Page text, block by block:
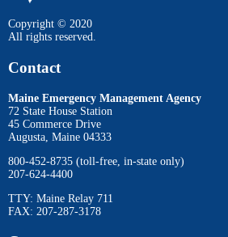
Copyright © 2020
All rights reserved.
Contact
Maine Emergency Management Agency
72 State House Station
45 Commerce Drive
Augusta, Maine 04333
800-452-8735 (toll-free, in-state only)
207-624-4400
TTY: Maine Relay 711
FAX: 207-287-3178